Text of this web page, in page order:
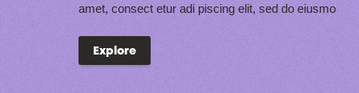
amet, consect etur adi piscing elit, sed do eiusmo
Explore